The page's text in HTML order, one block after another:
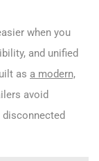
when you
and unified
as a modern,
avoid